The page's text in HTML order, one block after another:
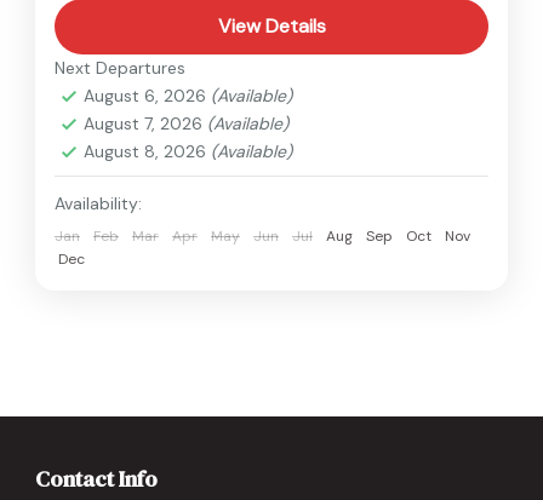
View Details
Next Departures
August 6, 2026 (Available)
August 7, 2026 (Available)
August 8, 2026 (Available)
Availability:
Jan Feb Mar Apr May Jun Jul Aug Sep Oct
Nov
Dec
Contact Info